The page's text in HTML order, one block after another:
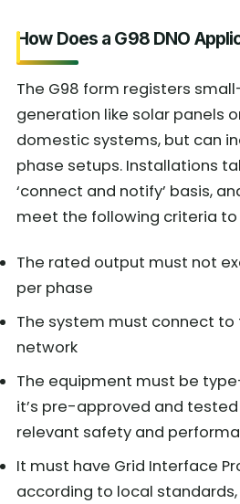
How Does a G98 DNO
The G98 form registers
generation like solar panels
domestic systems, but can
phase setups. Installations
‘connect and notify’ basis,
meet the following criteria to
The rated output must not
per phase
The system must connect
network
The equipment must be
it’s pre-approved and
relevant safety and
It must have Grid Interface
according to local